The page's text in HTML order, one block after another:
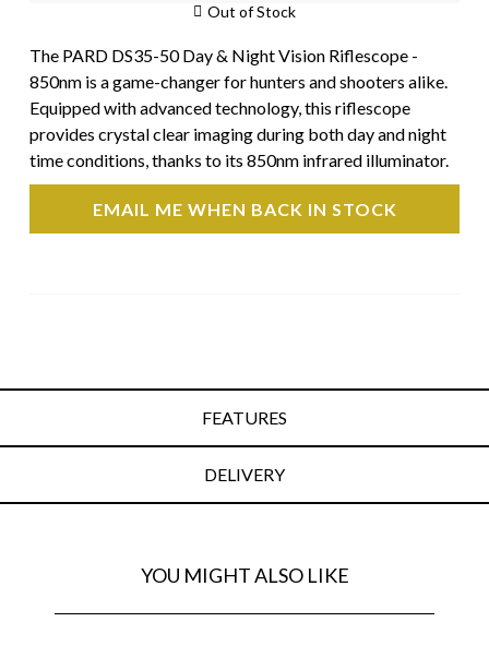
Out of Stock
The PARD DS35-50 Day & Night Vision Riflescope -
850nm is a game-changer for hunters and shooters alike.
Equipped with advanced technology, this riflescope
provides crystal clear imaging during both day and night
time conditions, thanks to its 850nm infrared illuminator.
EMAIL ME WHEN BACK IN STOCK
FEATURES
DELIVERY
YOU MIGHT ALSO LIKE